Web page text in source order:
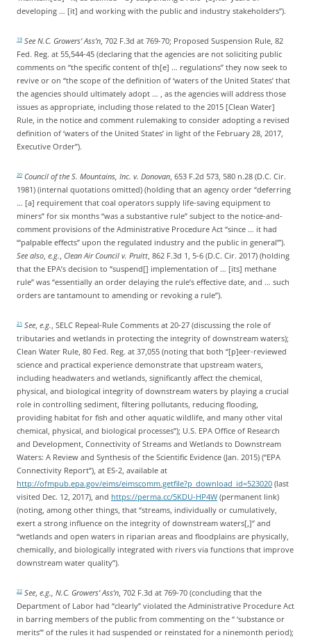
developing … [it] and working with the public and industry stakeholders”).
19 See N.C. Growers’ Ass’n , 702 F.3d at 769-70; Proposed Suspension Rule, 82
Fed. Reg. at 55,544-45 (declaring that the agencies are not soliciting public
comments on “the specific content of th[e] … regulations” they now seek to
revive or on “the scope of the definition of ‘waters of the United States’ that
the agencies should ultimately adopt … , as the agencies will address those
issues as appropriate, including those related to the 2015 [Clean Water]
Rule, in the notice and comment rulemaking to consider adopting a revised
definition of ‘waters of the United States’ in light of the February 28, 2017,
Executive Order”).
20 Council of the S. Mountains, Inc. v. Donovan , 653 F.2d 573, 580 n.28 (D.C. Cir.
1981) (internal quotations omitted) (holding that an agency order “deferring
… [a] requirement that coal operators supply life-saving equipment to
miners” for six months “was a substantive rule” subject to the notice-and-
comment provisions of the Administrative Procedure Act “since … it had
‘“palpable effects” upon the regulated industry and the public in general’”).
See also e.g. Clean Air Council v. Pruitt , 862 F.3d 1, 5-6 (D.C. Cir. 2017) (holding
that the EPA’s decision to “suspend[] implementation of … [its] methane
rule” was “essentially an order delaying the rule’s effective date, and … such
orders are tantamount to amending or revoking a rule”).
21 See e.g. , SELC Repeal-Rule Comments at 20-27 (discussing the role of
tributaries and wetlands in protecting the integrity of downstream waters);
Clean Water Rule, 80 Fed. Reg. at 37,055 (noting that both “[p]eer-reviewed
science and practical experience demonstrate that upstream waters,
including headwaters and wetlands, significantly affect the chemical,
physical, and biological integrity of downstream waters by playing a crucial
role in controlling sediment, filtering pollutants, reducing flooding,
providing habitat for fish and other aquatic wildlife, and many other vital
chemical, physical, and biological processes”); U.S. EPA Office of Research
and Development, Connectivity of Streams and Wetlands to Downstream
Waters: A Review and Synthesis of the Scientific Evidence (Jan. 2015) (“EPA
Connectivity Report”), at ES-2, available at
http://ofmpub.epa.gov/eims/eimscomm.getfile?p_download_id=523020 (last
visited Dec. 12, 2017), and https://perma.cc/5KDU-HP4W (permanent link)
(noting, among other things, that “streams, individually or cumulatively,
exert a strong influence on the integrity of downstream waters[,]” and
“wetlands and open waters in riparian areas and floodplains are physically,
chemically, and biologically integrated with rivers via functions that improve
downstream water quality”).
22 See e.g., N.C. Growers’ Ass’n , 702 F.3d at 769-70 (concluding that the
Department of Labor had “clearly” violated the Administrative Procedure Act
in barring members of the public from commenting on the “ ‘substance or
merits’” of the rules it had suspended or reinstated for a ninemonth period);